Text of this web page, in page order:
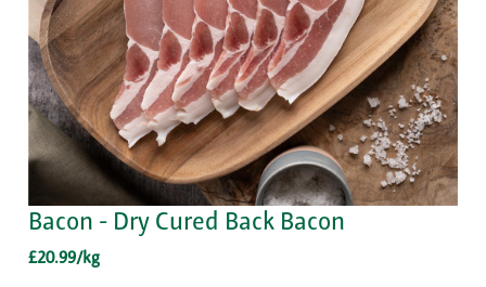
Bacon - Dry Cured Back Bacon
£20.99/kg